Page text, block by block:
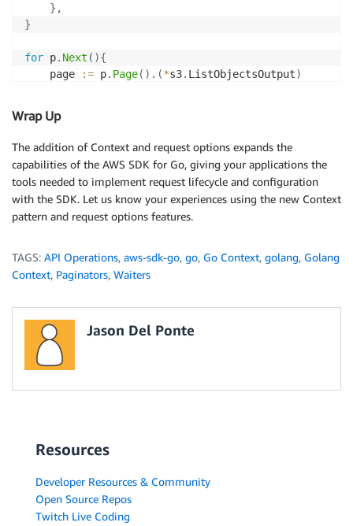
} ,
}
for p. Next ( ){
	page
:= p. Page( ) . (*s3. ListObjectsOutput)
for
		fmt
( StringValue
}
return p. Err ()
Wrap Up
The addition of Context and request options expands the
capabilities of the AWS SDK for Go, giving your applications the
tools needed to implement request lifecycle and configuration
with the SDK. Let us know your experiences using the new Context
pattern and request options features.
TAGS: API Operations, aws-sdk-go, go, Go Context, golang, Golang
Context, Paginators, Waiters
Jason Del Ponte
Resources
Developer Resources & Community
Open Source Repos
Twitch Live Coding